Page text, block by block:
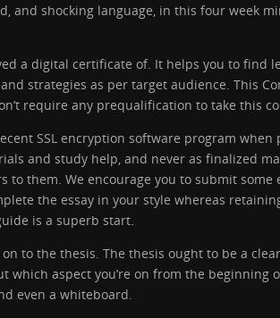
and shocking language, in this four week
a digital certificate of. It helps you to find
strategies as per target audience. This
require any prequalification to take this
SSL encryption software program when
and study help, and never as finalized
them. We encourage you to submit some
the essay in your style whereas
is a superb start.
to the thesis. The thesis ought to be a
which aspect you’re on from the beginning
even a whiteboard.